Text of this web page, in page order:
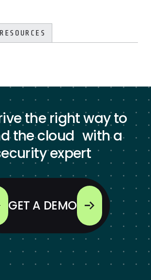
the right way to
the cloud with a
expert
GET A DEMO